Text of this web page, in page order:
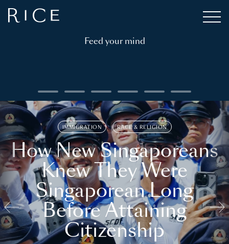
Feed your mind
IMMIGRATION RACE & RELIGION
How New Singaporeans
Knew They Were
Singaporean Long
Before Attaining
Citizenship